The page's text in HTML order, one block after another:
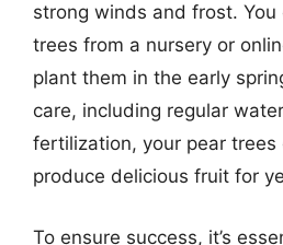
strong winds and frost. You
trees from a nursery or
plant them in the early
care, including regular
fertilization, your pear trees
produce delicious fruit for
To ensure success, it’s